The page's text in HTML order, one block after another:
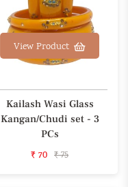
View Product
Kailash Wasi Glass
Kangan/Chudi set - 3
PCs
₹ 70 ₹ 75